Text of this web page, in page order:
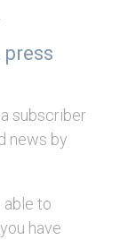
subscriber
news by
able to
have